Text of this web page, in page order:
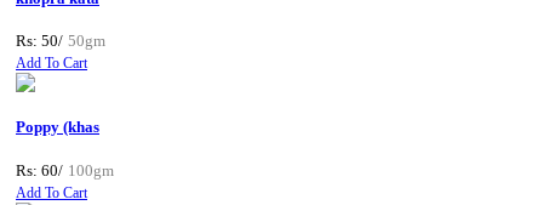
Rs: 50/ 50gm
Add To Cart
Poppy (khas
Rs: 60/ 100gm
Add To Cart